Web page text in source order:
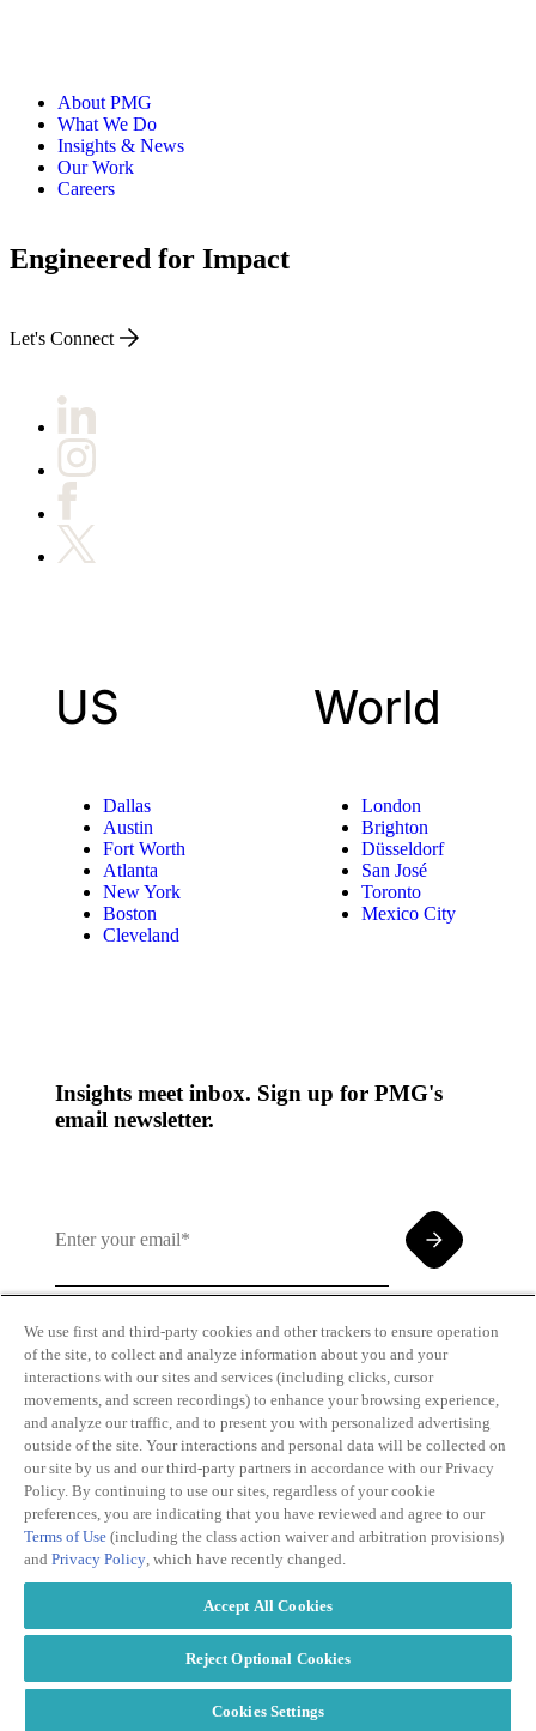
About PMG
What We Do
Insights & News
Our Work
Careers
Engineered for Impact
Let's Connect
US
Dallas
Austin
Fort Worth
Atlanta
New York
Boston
Cleveland
World
London
Brighton
Düsseldorf
San José
Toronto
Mexico City
Insights meet inbox. Sign up for PMG's
email newsletter.
By clicking and subscribing you agree to our Terms of
Use andPrivacy Policy
Transparency
in Coverage
Personal
Information
Privacy Policy
2026
We use first and third-party cookies and other trackers to ensure operation
of the site, to collect and analyze information about you and your
interactions with our sites and services (including clicks, cursor
movements, and screen recordings) to enhance your browsing experience,
and analyze our traffic, and to present you with personalized advertising
outside of the site. Your interactions and personal data will be collected on
our site by us and our third-party partners in accordance with our Privacy
Policy. By continuing to use our sites, regardless of your cookie
preferences, you are indicating that you have reviewed and agree to our
Terms of Use (including the class action waiver and arbitration provisions)
and Privacy Policy, which have recently changed.
Accept All Cookies
Reject Optional Cookies
Cookies Settings